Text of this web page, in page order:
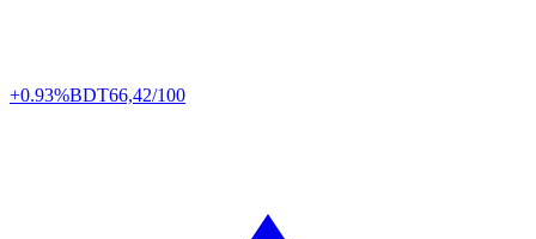
+0.93%BDT66,42/100